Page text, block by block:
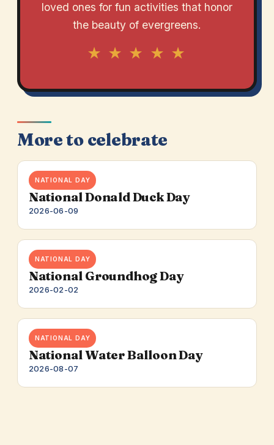
loved ones for fun activities that honor
the beauty of evergreens.
★ ★ ★ ★ ★
More to celebrate
NATIONAL DAY
National Donald Duck Day
2026-06-09
NATIONAL DAY
National Groundhog Day
2026-02-02
NATIONAL DAY
National Water Balloon Day
2026-08-07